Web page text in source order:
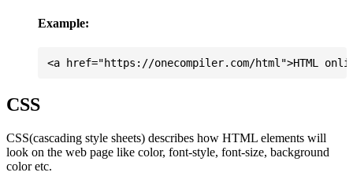
Example:
CSS
CSS(cascading style sheets) describes how HTML elements will
look on the web page like color, font-style, font-size, background
color etc.